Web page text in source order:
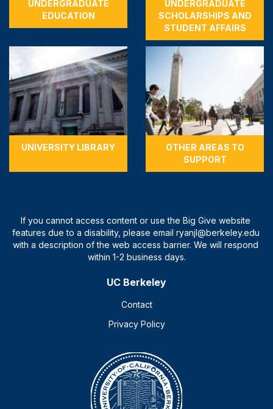
UNDERGRADUATE
EDUCATION
UNDERGRADUATE
SCHOLARSHIPS AND
STUDENT AFFAIRS
UNIVERSITY LIBRARY
OTHER AREAS TO
SUPPORT
UC Berkeley
Contact
Privacy Policy